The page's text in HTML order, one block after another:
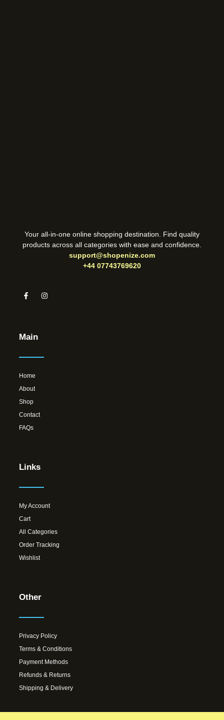
Your all-in-one online shopping destination. Find quality
products across all categories with ease and confidence.
support@shopenize.com
+44 07743769620
Main
Home
About
Shop
Contact
FAQs
Links
My Account
Cart
All Categories
Order Tracking
Wishlist
Other
Privacy Policy
Terms & Conditions
Payment Methods
Refunds & Returns
Shipping & Delivery